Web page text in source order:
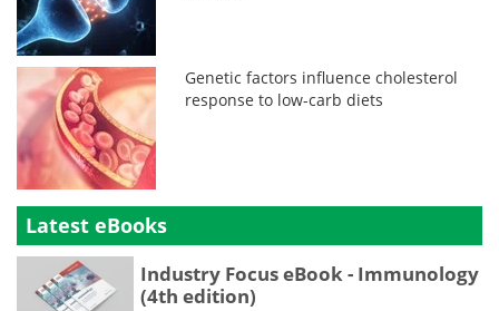
Genetic factors influence cholesterol
response to low-carb diets
Latest eBooks
Industry Focus eBook - Immunology
(4th edition)